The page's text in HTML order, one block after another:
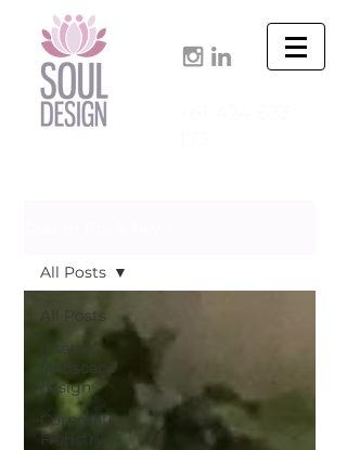
All Posts
interior
landscape
design
Corporate
Floristry
All Posts